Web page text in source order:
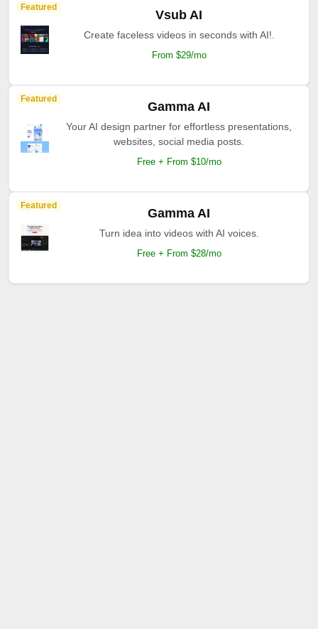
Featured
Vsub AI
Create faceless videos in seconds with AI!.
From $29/mo
Featured
Gamma AI
Your AI design partner for effortless presentations,
websites, social media posts.
Free + From $10/mo
Featured
Gamma AI
Turn idea into videos with AI voices.
Free + From $28/mo